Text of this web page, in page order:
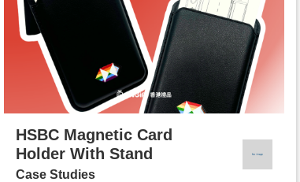
HSBC Magnetic Card
Holder With Stand
Case Studies